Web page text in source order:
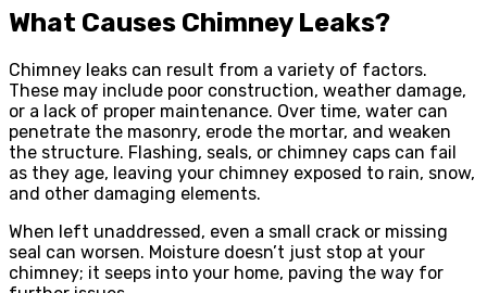
What Causes Chimney Leaks?
Chimney leaks can result from a variety of factors.
These may include poor construction, weather damage,
or a lack of proper maintenance. Over time, water can
penetrate the masonry, erode the mortar, and weaken
the structure. Flashing, seals, or chimney caps can fail
as they age, leaving your chimney exposed to rain, snow,
and other damaging elements.
When left unaddressed, even a small crack or missing
seal can worsen. Moisture doesn’t just stop at your
chimney; it seeps into your home, paving the way for